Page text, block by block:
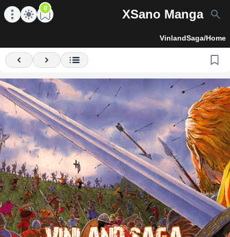
Open main menu
XSano Manga
main menu
0
Home
/
VinlandSaga
Previous Next